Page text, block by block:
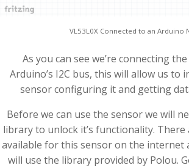
VL53L0X Connected to an Arduino
As you can see we’re connecting
Arduino’s I2C bus, this will allow us to
sensor configuring it and getting
Before we can use the sensor we will
library to unlock it’s functionality.
available for this sensor on the internet
will use the library provided by Polou.